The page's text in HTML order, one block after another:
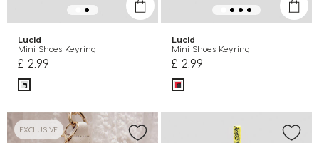
Lucid
Mini Shoes Keyring
£ 2.99
Lucid
Mini Shoes Keyring
£ 2.99
EXCLUSIVE